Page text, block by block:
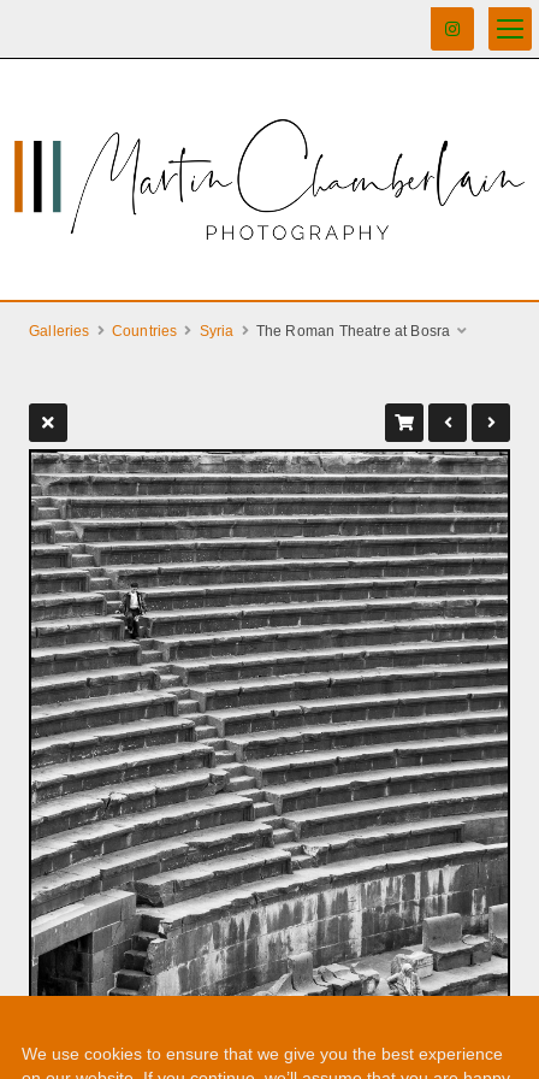
Galleries Countries Syria The Roman Theatre at Bosra
We use cookies to ensure that we give you the best experience